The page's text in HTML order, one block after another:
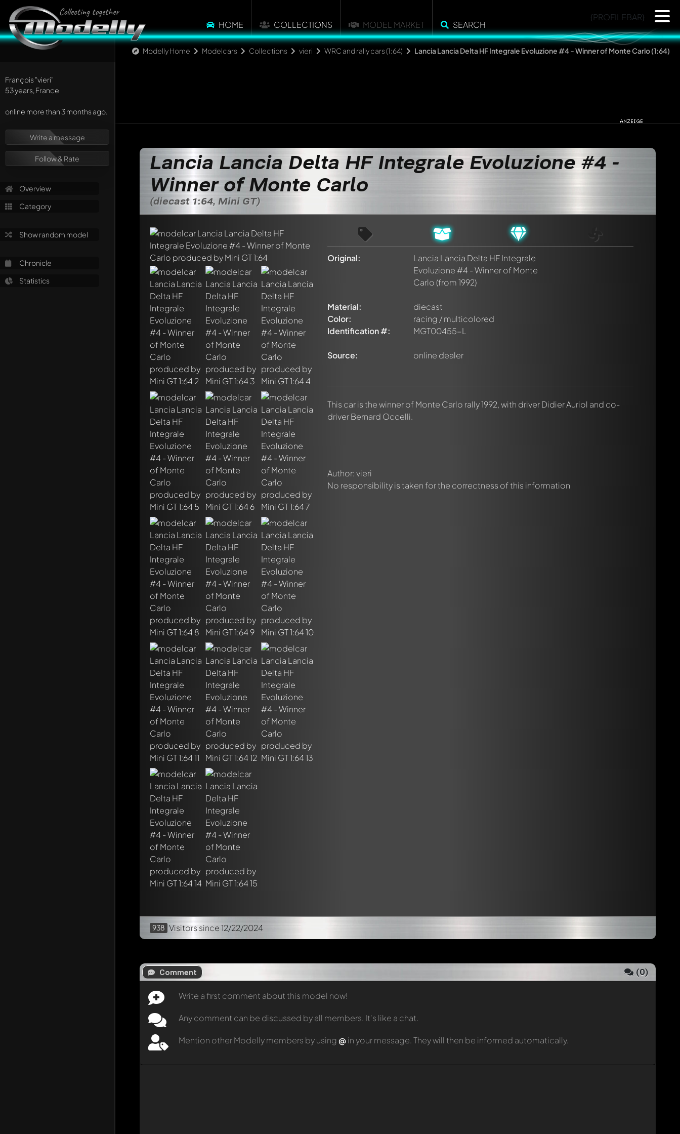
HOME COLLECTIONS MODEL MARKET SEARCH
{PROFILEBAR}
Modelly Home Modelcars Collections vieri WRC and rally cars (1:64) Lancia Lancia Delta HF Integrale Evoluzione #4 - Winner of Monte Carlo (1:64)
François "vieri"
53 years, France
online more than 3 months ago.
Write a message
Follow & Rate
Overview
Category
Show random model
Chronicle
Statistics
Lancia Lancia Delta HF Integrale Evoluzione #4 -
Winner of Monte Carlo
(diecast 1:64, Mini GT)
Original:
Lancia Lancia Delta HF Integrale
Evoluzione #4 - Winner of Monte
Carlo(from 1992)
Material:
diecast
Color:
racing / multicolored
Identification #:
MGT00455-L
Source: online dealer
This car is the winner of Monte Carlo rally 1992, with driver Didier Auriol and co-
driver Bernard Occelli.
Author: vieri
No responsibility is taken for the correctness of this information
938 Visitors since 12/22/2024
Comment (0)
Write a first comment about this model now!
Any comment can be discussed by all members. It's like a chat.
Mention other Modelly members by using @in your message. They will then be informed automatically.
Write a first comment about this model now!
Any comment can be discussed by all members. It's like a chat.
Mention other Modelly members by using